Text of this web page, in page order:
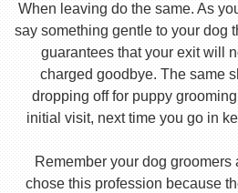
When leaving do the same. As
say something gentle to your dog
guarantees that your exit will
charged goodbye. The same
dropping off for puppy
initial visit, next time you go in
Remember your dog groomers
chose this profession because